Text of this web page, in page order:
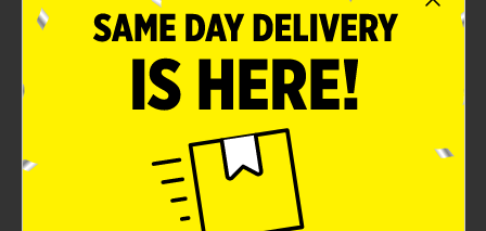
Brand
Borax
10349901